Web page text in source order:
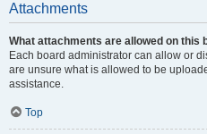
Attachments
What attachments are allowed on this
Each board administrator can allow or
are unsure what is allowed to be
assistance.
Top